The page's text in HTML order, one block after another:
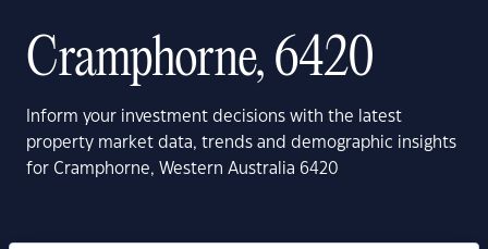
Cramphorne, 6420
Inform your investment decisions with the latest
property market data, trends and demographic insights
for Cramphorne, Western Australia 6420